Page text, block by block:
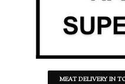
MEAT DELIVERY IN